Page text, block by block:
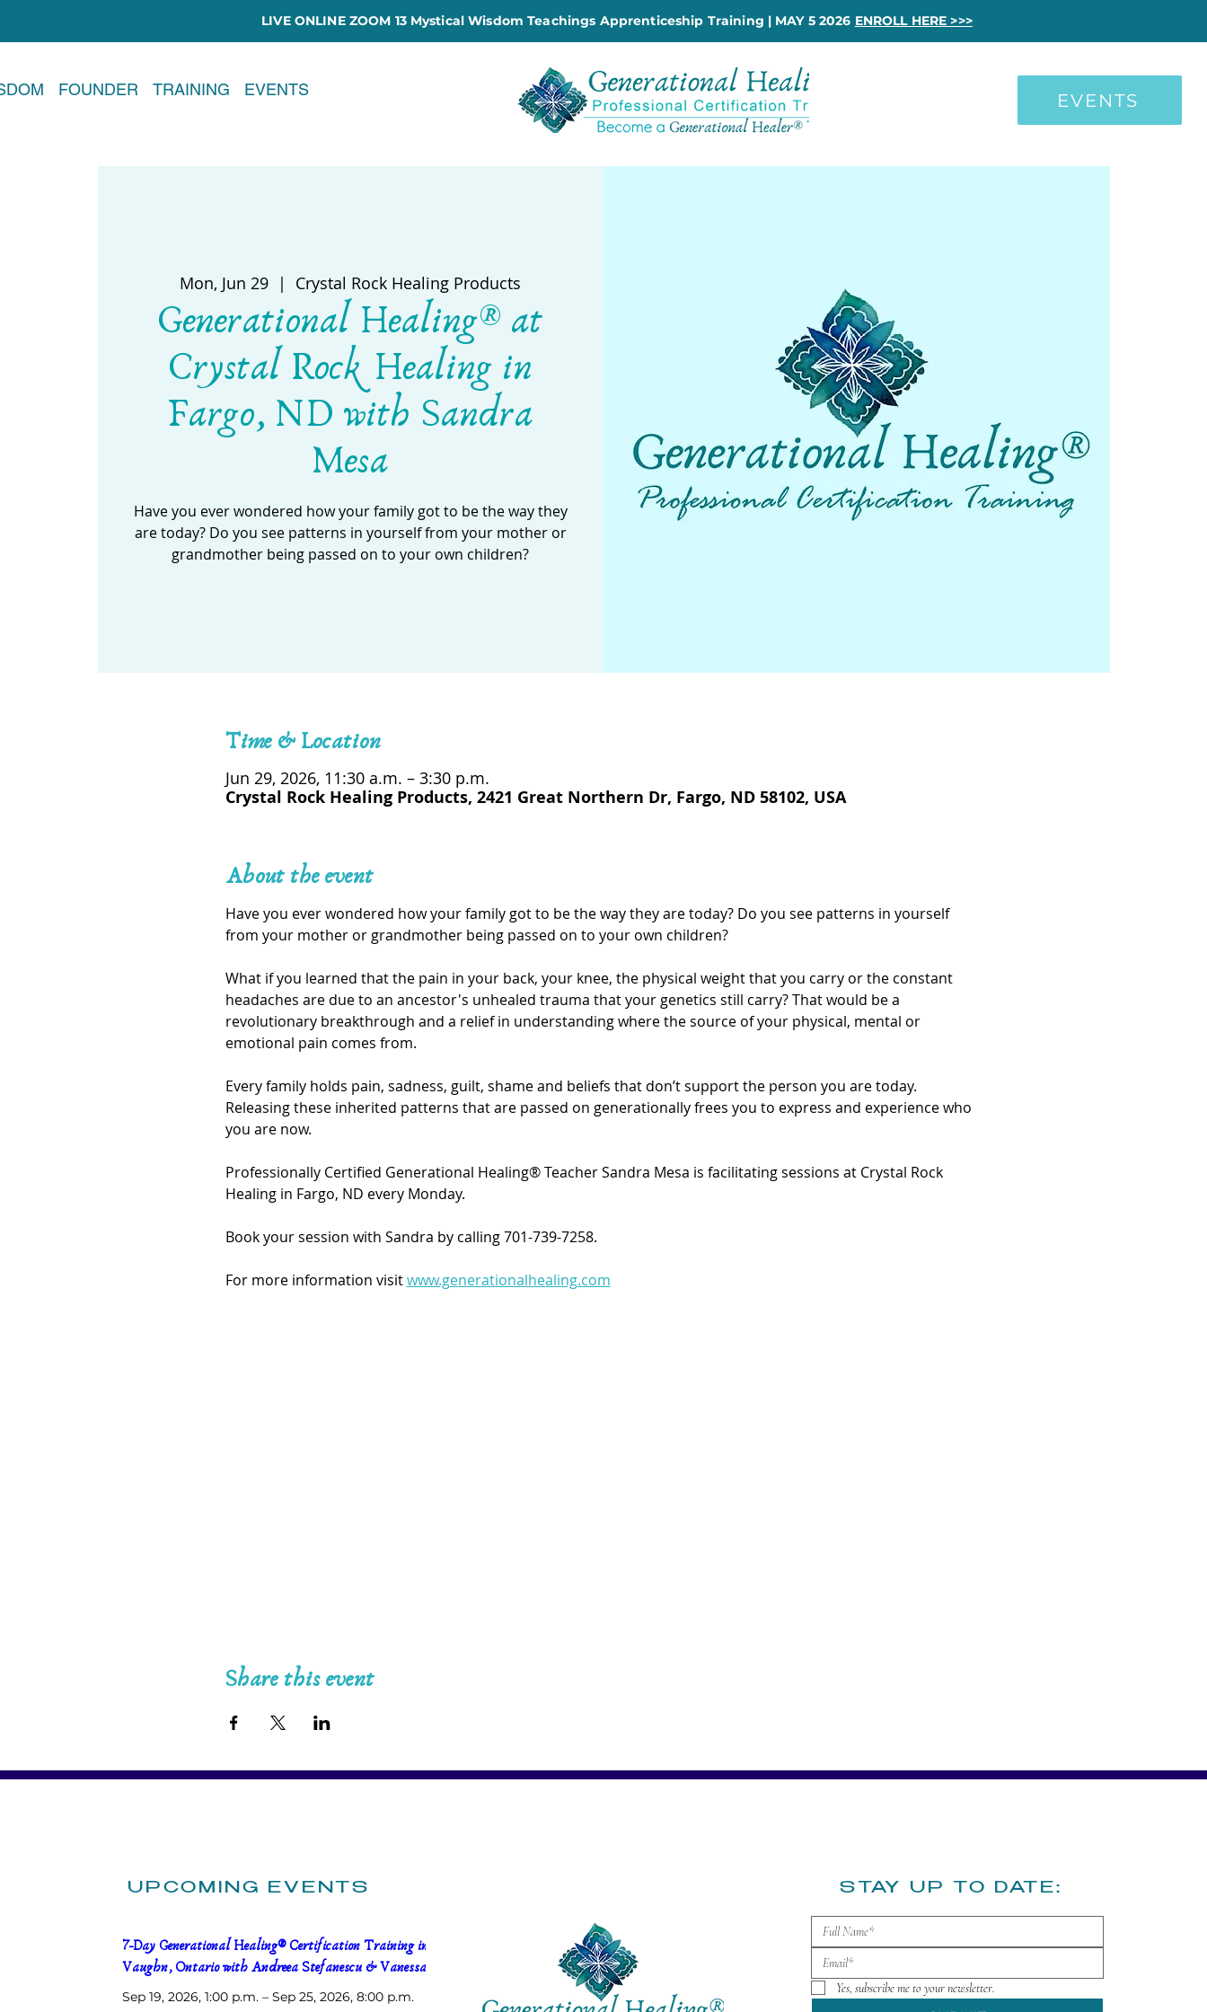
LIVE ONLINE ZOOM 13 Mystical Wisdom Teachings Apprenticeship Training | MAY 5 2026 ENROLL HERE >>>
EVENTS
FOUNDER TRAINING EVENTS
Mon, Jun 29
  |
Crystal Rock Healing Products
Generational Healing® at
Crystal Rock Healing in
Fargo, ND with Sandra
Mesa
Have you ever wondered how your family got to be the way they
are today? Do you see patterns in yourself from your mother or
grandmother being passed on to your own children?
Time & Location
Jun 29, 2026, 11:30 a.m. – 3:30 p.m.
Crystal Rock Healing Products, 2421 Great Northern Dr, Fargo, ND 58102, USA
About the event
Have you ever wondered how your family got to be the way they are today? Do you see patterns in yourself
from your mother or grandmother being passed on to your own children?
What if you learned that the pain in your back, your knee, the physical weight that you carry or the constant
headaches are due to an ancestor's unhealed trauma that your genetics still carry? That would be a
revolutionary breakthrough and a relief in understanding where the source of your physical, mental or
emotional pain comes from.
Every family holds pain, sadness, guilt, shame and beliefs that don’t support the person you are today.
Releasing these inherited patterns that are passed on generationally frees you to express and experience who
you are now.
Professionally Certified Generational Healing® Teacher Sandra Mesa is facilitating sessions at Crystal Rock
Healing in Fargo, ND every Monday.
Book your session with Sandra by calling 701-739-7258.
For more information visit www.generationalhealing.com
Share this event
UPCOMING EVENTS
7-Day Generational Healing® Certification Training in
Vaughn, Ontario with Andreea Stefanescu & Vanessa Faria
Sep 19, 2026, 1:00 p.m. – Sep 25, 2026, 8:00 p.m.
​STAY UP TO DATE:
Yes, subscribe me to your newsletter.